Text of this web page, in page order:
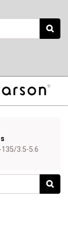
3.5-5.6